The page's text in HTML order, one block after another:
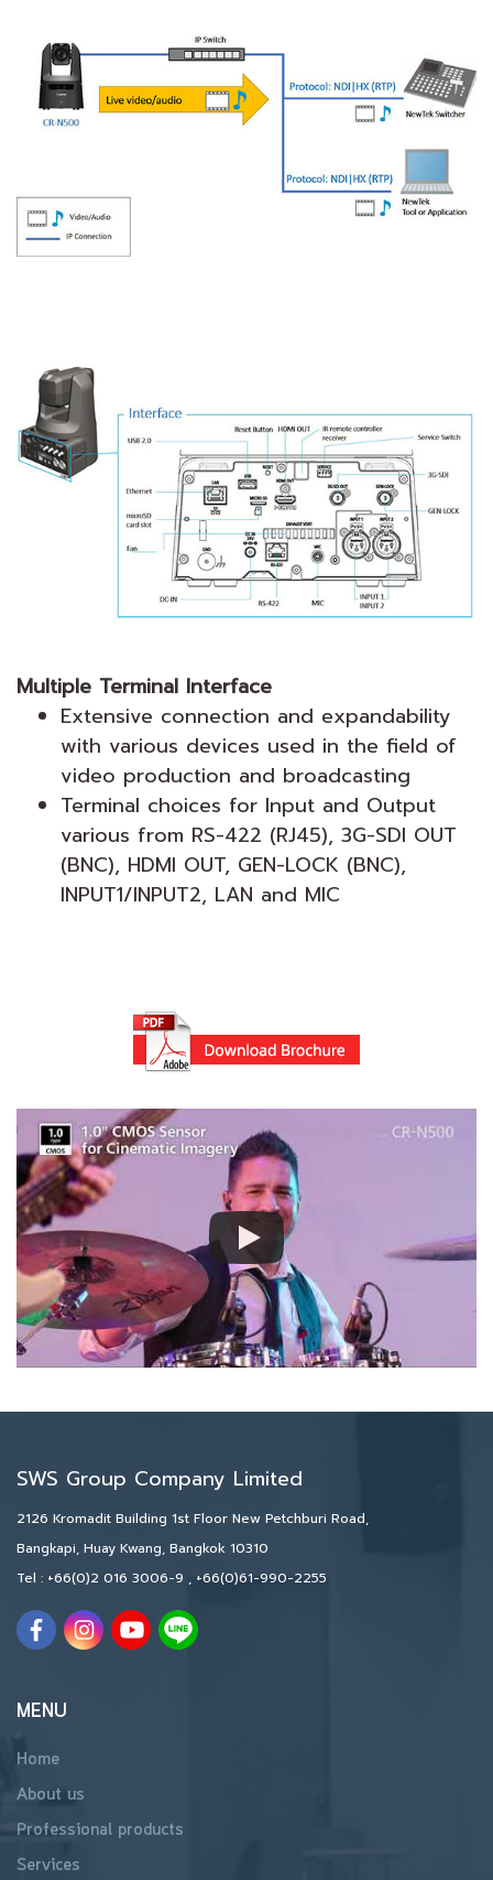
Multiple Terminal Interface
Extensive connection and expandability
with various devices used in the field of
video production and broadcasting
Terminal choices for Input and Output
various from RS-422 (RJ45), 3G-SDI OUT
(BNC), HDMI OUT, GEN-LOCK (BNC),
INPUT1/INPUT2, LAN and MIC
SWS Group Company Limited
2126 Kromadit Building 1st Floor New Petchburi Road,
Bangkapi, Huay Kwang, Bangkok 10310
Tel : +66(0)2 016 3006-9 , +66(0)61-990-2255
MENU
Home
About us
Professional products
Services